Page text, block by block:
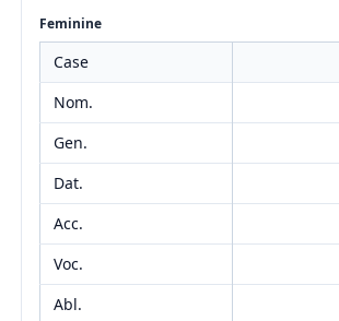
Feminine
Case
Nom.
Gen.
Dat.
Acc.
Voc.
Abl.